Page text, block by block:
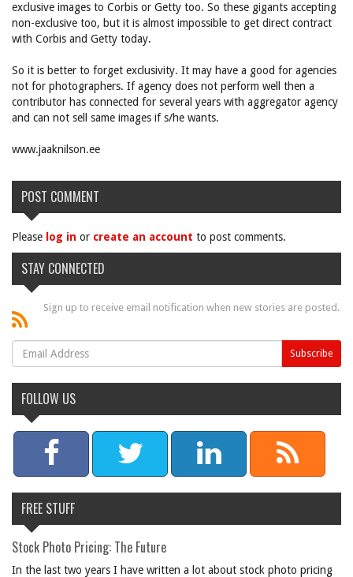
exclusive images to Corbis or Getty too. So these gigants accepting
non-exclusive too, but it is almost impossible to get direct contract
with Corbis and Getty today.
So it is better to forget exclusivity. It may have a good for agencies
not for photographers. If agency does not perform well then a
contributor has connected for several years with aggregator agency
and can not sell same images if s/he wants.
www.jaaknilson.ee
POST COMMENT
Please log in or create an account to post comments.
STAY CONNECTED
Sign up to receive email notification when new stories are posted.
FOLLOW US
FREE STUFF
Stock Photo Pricing: The Future
In the last two years I have written a lot about stock photo pricing